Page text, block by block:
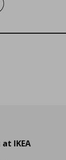
to wishlist
IKEA